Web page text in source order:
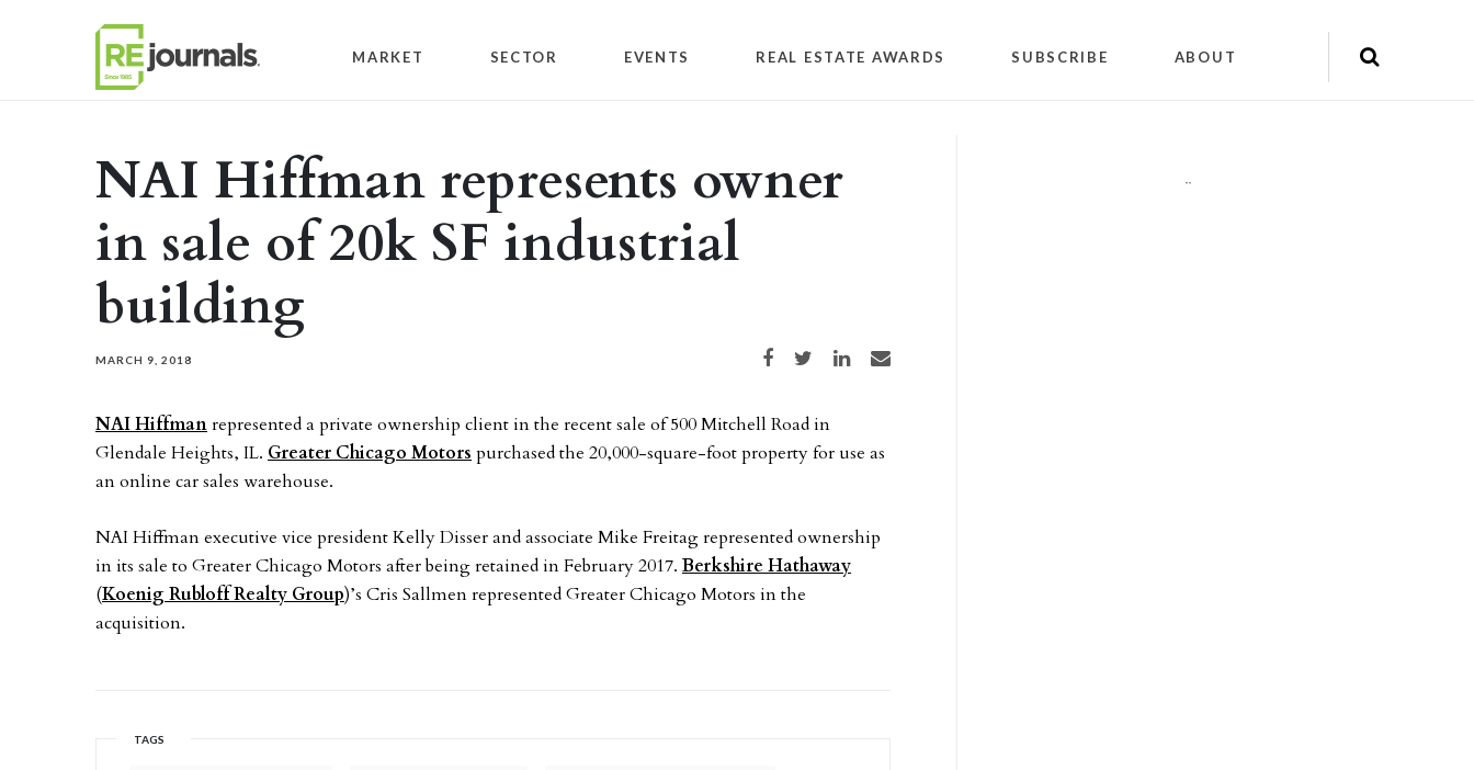
MARKET SECTOR EVENTS REAL ESTATE AWARDS SUBSCRIBE ABOUT
NAI Hiffman represents owner
in sale of 20k SF industrial
building
MARCH 9, 2018 Share on Facebook
Share on TwitterShare on LinkedIn
Share via email
NAI Hiffmanrepresented a private ownership client in the recent sale of 500 Mitchell Road in
Glendale Heights, IL. Greater Chicago Motors purchased the 20,000-square-foot property for use as
an online car sales warehouse.
NAI Hiffman executive vice president Kelly Disser and associate Mike Freitag represented ownership
in its sale to Greater Chicago Motors after being retained in February 2017.Berkshire Hathaway
(Koenig Rubloff Realty Group)’s Cris Sallmen represented Greater Chicago Motors in the
acquisition.
TAGS
""